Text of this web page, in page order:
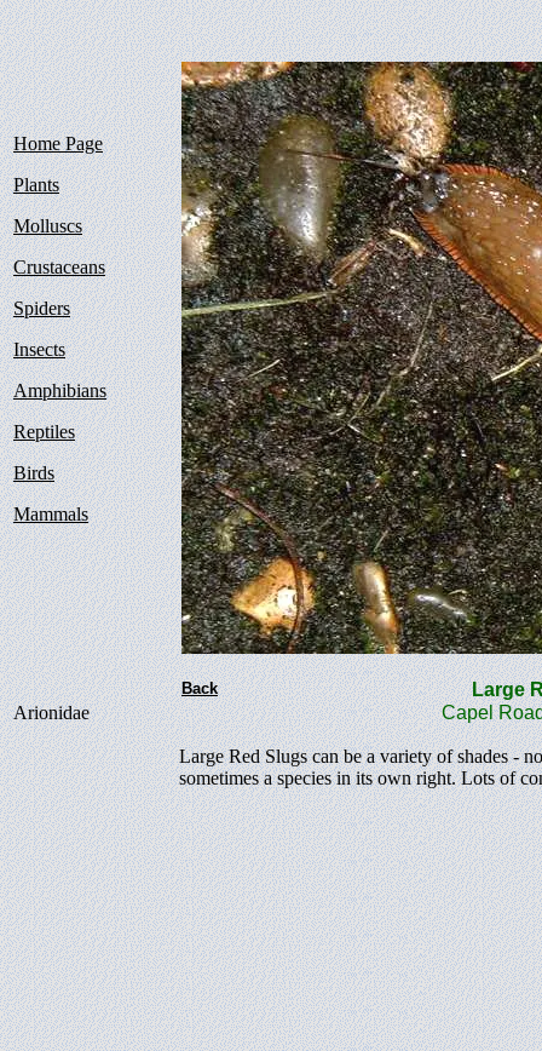
Home Page
Plants
Molluscs
Crustaceans
Spiders
Insects
Amphibians
Reptiles
Birds
Mammals
Back
Large
Arionidae
Capel
Large Red Slugs can be a variety of shades -
sometimes a species in its own right. Lots of